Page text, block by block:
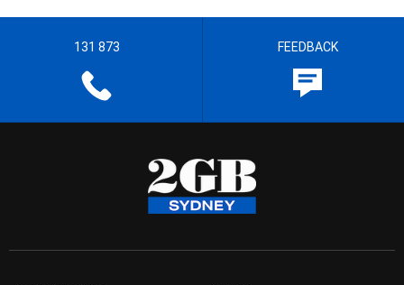
131 873 FEEDBACK